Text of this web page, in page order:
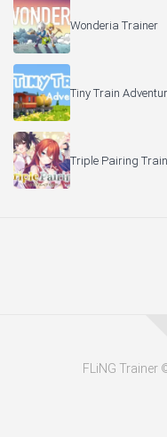
Wonderia Trainer
Tiny Train
Triple Pairing
FLiNG Trainer